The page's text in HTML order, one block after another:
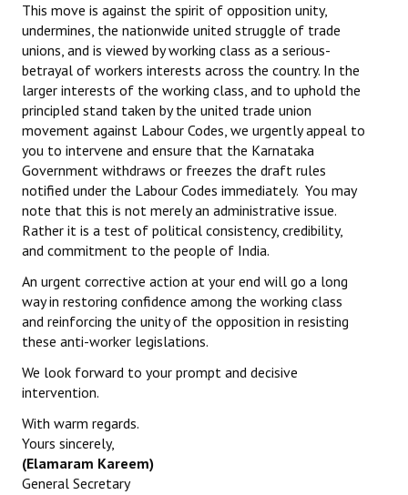
This move is against the spirit of opposition unity,
undermines, the nationwide united struggle of trade
unions, and is viewed by working class as a serious-
betrayal of workers interests across the country. In the
larger interests of the working class, and to uphold the
principled stand taken by the united trade union
movement against Labour Codes, we urgently appeal to
you to intervene and ensure that the Karnataka
Government withdraws or freezes the draft rules
notified under the Labour Codes immediately. You may
note that this is not merely an administrative issue.
Rather it is a test of political consistency, credibility,
and commitment to the people of India.
An urgent corrective action at your end will go a long
way in restoring confidence among the working class
and reinforcing the unity of the opposition in resisting
these anti-worker legislations.
We look forward to your prompt and decisive
intervention.
With warm regards.
Yours sincerely,
(Elamaram Kareem)
General Secretary